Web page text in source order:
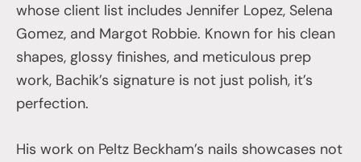
whose client list includes Jennifer Lopez, Selena
Gomez, and Margot Robbie. Known for his clean
shapes, glossy finishes, and meticulous prep
work, Bachik’s signature is not just polish, it’s
perfection.
His work on Peltz Beckham’s nails showcases not